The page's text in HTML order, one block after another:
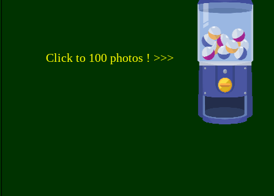
Click to 100 photos ! >>>